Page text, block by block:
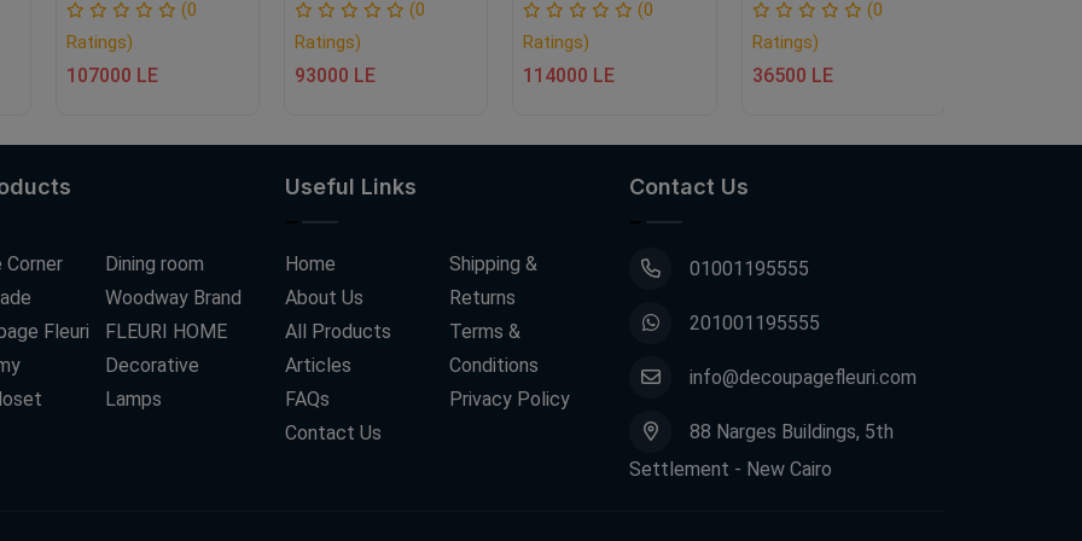
(0
Ratings)
107000 LE
(0
Ratings)
93000 LE
(0
Ratings)
114000 LE
(0
Ratings)
36500 LE
Fleuri
Dining room
Woodway Brand
FLEURI HOME
Decorative
Lamps
Useful Links
Home
About Us
All Products
Articles
FAQs
Contact Us
Shipping &
Returns
Terms &
Conditions
Privacy Policy
Contact Us
01001195555
201001195555
info@decoupagefleuri.com
88 Narges Buildings, 5th
Settlement - New Cairo